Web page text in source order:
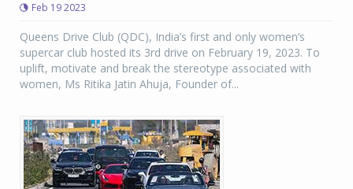
Feb 19 2023
Queens Drive Club (QDC), India’s first and only women’s
supercar club hosted its 3rd drive on February 19, 2023. To
uplift, motivate and break the stereotype associated with
women, Ms Ritika Jatin Ahuja, Founder of...